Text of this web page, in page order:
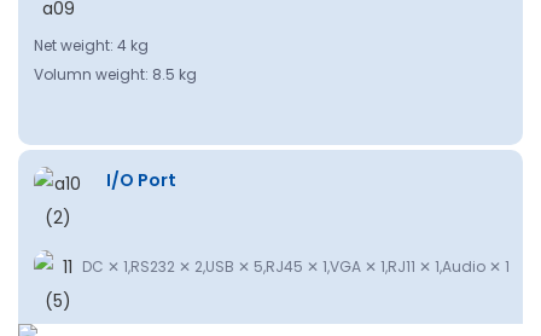
Net weight: 4 kg
Volumn weight: 8.5 kg
I/O Port
DC ✕ 1,RS232 ✕ 2,USB ✕ 5,RJ45 ✕ 1,VGA ✕ 1,RJ11 ✕ 1,Audio ✕ 1